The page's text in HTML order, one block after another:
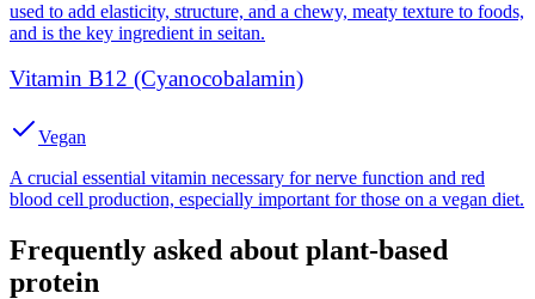
used to add elasticity, structure, and a chewy, meaty texture to foods,
and is the key ingredient in seitan.
Vitamin B12 (Cyanocobalamin)
Vegan
A crucial essential vitamin necessary for nerve function and red
blood cell production, especially important for those on a vegan diet.
Frequently asked about plant-based
protein